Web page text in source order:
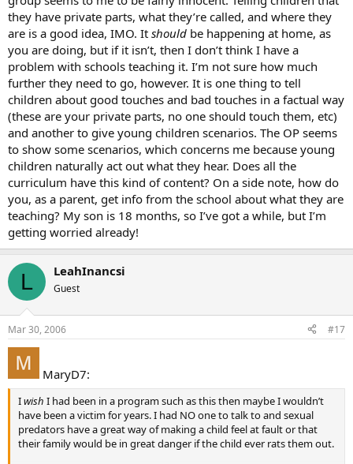
they have private parts, what they’re called, and where they
are is a good idea, IMO. It should be happening at home, as
you are doing, but if it isn’t, then I don’t think I have a
problem with schools teaching it. I’m not sure how much
further they need to go, however. It is one thing to tell
children about good touches and bad touches in a factual way
(these are your private parts, no one should touch them, etc)
and another to give young children scenarios. The OP seems
to show some scenarios, which concerns me because young
children naturally act out what they hear. Does all the
curriculum have this kind of content? On a side note, how do
you, as a parent, get info from the school about what they are
teaching? My son is 18 months, so I’ve got a while, but I’m
getting worried already!
L LeahInancsi
Guest
Mar 30, 2006 #17
MaryD7:
Iwish I had been in a program such as this then maybe I wouldn’t
have been a victim for years. I had NO one to talk to and sexual
predators have a great way of making a child feel at fault or that
their family would be in great danger if the child ever rats them out.